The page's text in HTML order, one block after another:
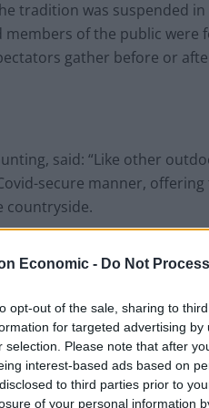
Economic - Do Not
opt-out of the sale, sharing to
for targeted advertising
selection. Please note that after
interest-based ads based on
to third parties prior to
of your personal information
tradition was suspended in
of the public were
gather before or
said: “Like other
secure manner,
countryside.
and town centres
of supporters for whom
hosts two meets on
populated areas.